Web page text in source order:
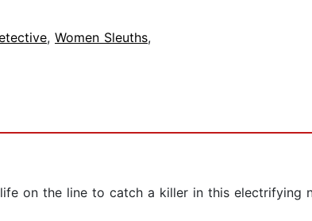
, Women Sleuths,
on the line to catch a killer in this electrifying